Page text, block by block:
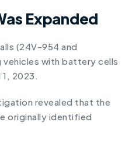
Expanded
(24V-954 and
with battery cells
2023.
revealed that the
originally identified